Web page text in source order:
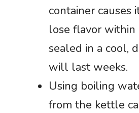
container causes
lose flavor within
sealed in a cool,
will last weeks.
Using boiling
from the kettle